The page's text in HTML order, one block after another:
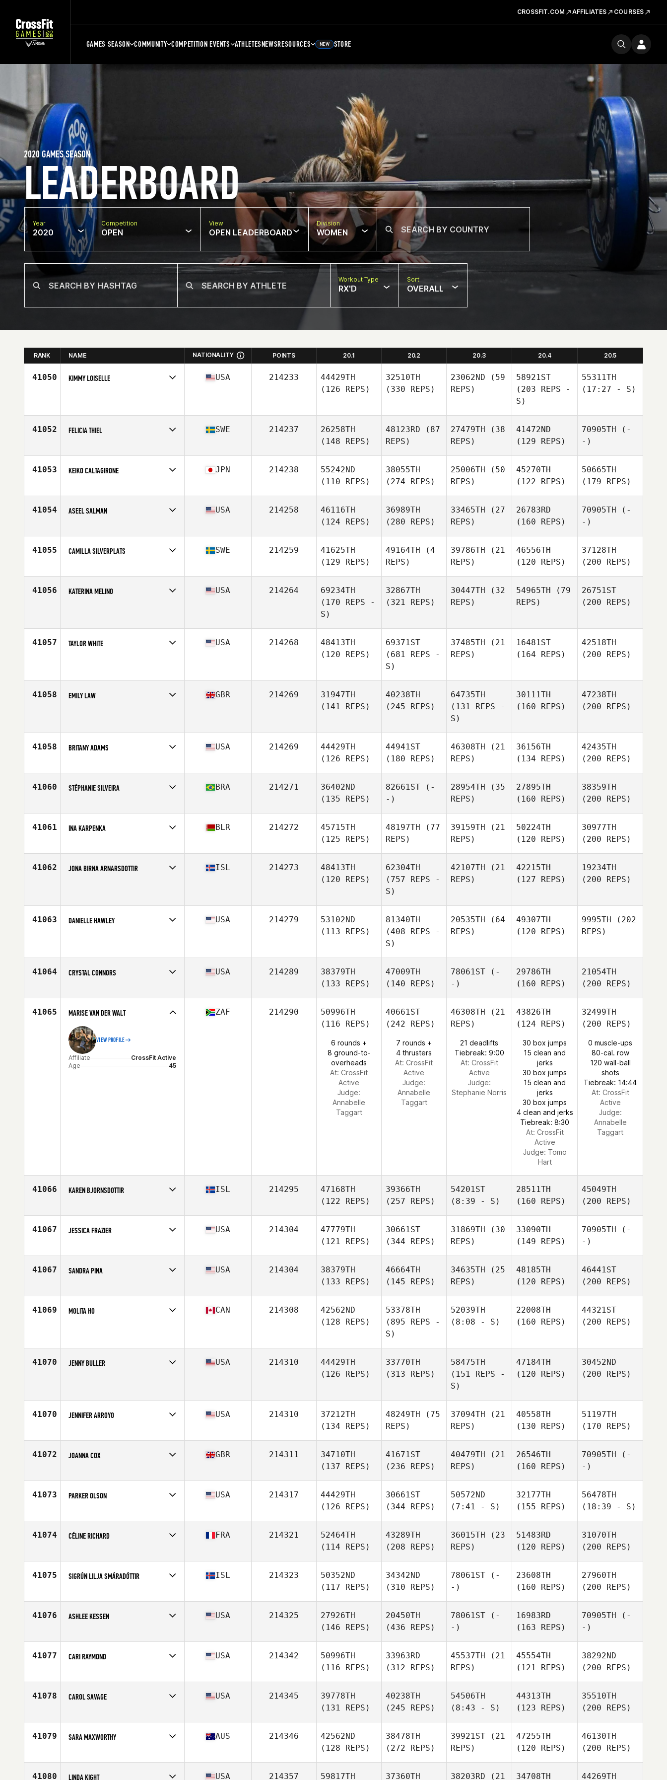
CROSSFIT.COM AFFILIATES COURSES
GAMES SEASON COMMUNITY COMPETITION EVENTS ATHLETESNEWSRESOURCES NEW STORE
LEADERBOARD
2020 GAMES SEASON
Year
2020
Competition
OPEN
View
OPEN LEADERBOARD
Division
WOMEN
Workout Type
RX'D
Sort
OVERALL
RANK NAME NATIONALITY POINTS 20.1 20.2 20.3 20.4 20.5
41050 KIMMY LOISELLE USA 214233
44429TH
(126 REPS)
32510TH
(330 REPS)
23062ND (59
REPS)
58921ST
(203 REPS -
S)
55311TH
(17:27 - S)
41052 FELICIA THIEL
Age
24
SWE 214237
26258TH
(148 REPS)
48123RD (87
REPS)
27479TH (38
REPS)
41472ND
(129 REPS)
70905TH (-
-)
41053 KEIKO CALTAGIRONE
Age
47
JPN 214238
55242ND
(110 REPS)
38055TH
(274 REPS)
25006TH (50
REPS)
45270TH
(122 REPS)
50665TH
(179 REPS)
41054 ASEEL SALMAN
Age
37
USA 214258
46116TH
(124 REPS)
36989TH
(280 REPS)
33465TH (27
REPS)
26783RD
(160 REPS)
70905TH (-
-)
41055 CAMILLA SILVERPLATS
Age
41
SWE 214259
41625TH
(129 REPS)
49164TH (4
REPS)
39786TH (21
REPS)
46556TH
(120 REPS)
37128TH
(200 REPS)
41056 KATERINA MELINO USA 214264
69234TH
(170 REPS -
S)
32867TH
(321 REPS)
30447TH (32
REPS)
54965TH (79
REPS)
26751ST
(200 REPS)
41057 TAYLOR WHITE USA 214268
48413TH
(120 REPS)
69371ST
(681 REPS -
S)
37485TH (21
REPS)
16481ST
(164 REPS)
42518TH
(200 REPS)
41058 EMILY LAW GBR 214269
31947TH
(141 REPS)
40238TH
(245 REPS)
64735TH
(131 REPS -
S)
30111TH
(160 REPS)
47238TH
(200 REPS)
41058 BRITANY ADAMS
Age
34
USA 214269
44429TH
(126 REPS)
44941ST
(180 REPS)
46308TH (21
REPS)
36156TH
(134 REPS)
42435TH
(200 REPS)
41060 STÉPHANIE SILVEIRA
Age
19
BRA 214271
36402ND
(135 REPS)
82661ST (-
-)
28954TH (35
REPS)
27895TH
(160 REPS)
38359TH
(200 REPS)
41061 INA KARPENKA BLR 214272
45715TH
(125 REPS)
48197TH (77
REPS)
39159TH (21
REPS)
50224TH
(120 REPS)
30977TH
(200 REPS)
41062 JONA BIRNA ARNARSDOTTIR ISL 214273
48413TH
(120 REPS)
62304TH
(757 REPS -
S)
42107TH (21
REPS)
42215TH
(127 REPS)
19234TH
(200 REPS)
41063 DANIELLE HAWLEY USA 214279
53102ND
(113 REPS)
81340TH
(408 REPS -
S)
20535TH (64
REPS)
49307TH
(120 REPS)
9995TH (202
REPS)
41064 CRYSTAL CONNORS
Age
32
USA 214289
38379TH
(133 REPS)
47009TH
(140 REPS)
78061ST (-
-)
29786TH
(160 REPS)
21054TH
(200 REPS)
41065 MARISE VAN DER WALT
VIEW PROFILE
Affiliate
CrossFit Active
Age
45
ZAF 214290
50996TH
(116 REPS)
6 rounds +
8 ground-to-
overheads
At: CrossFit
Active
Judge:
Annabelle
Taggart
40661ST
(242 REPS)
7 rounds +
4 thrusters
At: CrossFit
Active
Judge:
Annabelle
Taggart
46308TH (21
REPS)
21 deadlifts
Tiebreak: 9:00
At: CrossFit
Active
Judge:
Stephanie Norris
43826TH
(124 REPS)
30 box jumps
15 clean and
jerks
30 box jumps
15 clean and
jerks
30 box jumps
4 clean and jerks
Tiebreak: 8:30
At: CrossFit
Active
Judge: Tomo
Hart
32499TH
(200 REPS)
0 muscle-ups
80-cal. row
120 wall-ball
shots
Tiebreak: 14:44
At: CrossFit
Active
Judge:
Annabelle
Taggart
41066 KAREN BJORNSDOTTIR
Age
23
ISL 214295
47168TH
(122 REPS)
39366TH
(257 REPS)
54201ST
(8:39 - S)
28511TH
(160 REPS)
45049TH
(200 REPS)
41067 JESSICA FRAZIER
Age
25
USA 214304
47779TH
(121 REPS)
30661ST
(344 REPS)
31869TH (30
REPS)
33090TH
(149 REPS)
70905TH (-
-)
41067 SANDRA PINA
Age
36
USA 214304
38379TH
(133 REPS)
46664TH
(145 REPS)
34635TH (25
REPS)
48185TH
(120 REPS)
46441ST
(200 REPS)
41069 MOLITA HO CAN 214308
42562ND
(128 REPS)
53378TH
(895 REPS -
S)
52039TH
(8:08 - S)
22008TH
(160 REPS)
44321ST
(200 REPS)
41070 JENNY BULLER USA 214310
44429TH
(126 REPS)
33770TH
(313 REPS)
58475TH
(151 REPS -
S)
47184TH
(120 REPS)
30452ND
(200 REPS)
41070 JENNIFER ARROYO
Age
34
USA 214310
37212TH
(134 REPS)
48249TH (75
REPS)
37094TH (21
REPS)
40558TH
(130 REPS)
51197TH
(170 REPS)
41072 JOANNA COX
Age
34
GBR 214311
34710TH
(137 REPS)
41671ST
(236 REPS)
40479TH (21
REPS)
26546TH
(160 REPS)
70905TH (-
-)
41073 PARKER OLSON
Age
22
USA 214317
44429TH
(126 REPS)
30661ST
(344 REPS)
50572ND
(7:41 - S)
32177TH
(155 REPS)
56478TH
(18:39 - S)
41074 CÉLINE RICHARD
Age
31
FRA 214321
52464TH
(114 REPS)
43289TH
(208 REPS)
36015TH (23
REPS)
51483RD
(120 REPS)
31070TH
(200 REPS)
41075 SIGRÚN LILJA SMÁRADÓTTIR
Age
22
ISL 214323
50352ND
(117 REPS)
34342ND
(310 REPS)
78061ST (-
-)
23608TH
(160 REPS)
27960TH
(200 REPS)
41076 ASHLEE KESSEN
Age
28
USA 214325
27926TH
(146 REPS)
20450TH
(436 REPS)
78061ST (-
-)
16983RD
(163 REPS)
70905TH (-
-)
41077 CARI RAYMOND
Age
48
USA 214342
50996TH
(116 REPS)
33963RD
(312 REPS)
45537TH (21
REPS)
45554TH
(121 REPS)
38292ND
(200 REPS)
41078 CAROL SAVAGE
Age
50
USA 214345
39778TH
(131 REPS)
40238TH
(245 REPS)
54506TH
(8:43 - S)
44313TH
(123 REPS)
35510TH
(200 REPS)
41079 SARA MAXWORTHY
Age
28
AUS 214346
42562ND
(128 REPS)
38478TH
(272 REPS)
39921ST (21
REPS)
47255TH
(120 REPS)
46130TH
(200 REPS)
41080 LINDA KIGHT USA 214357 59817TH 37360TH 38203RD (21 34708TH 44269TH